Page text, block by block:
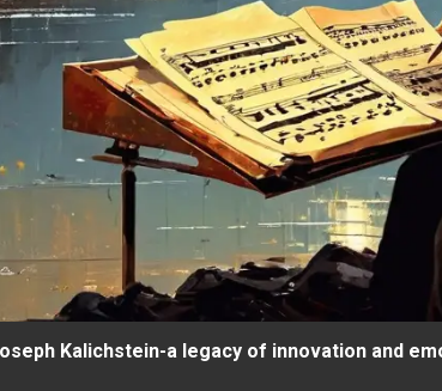
Kalichstein-a legacy of innovation and